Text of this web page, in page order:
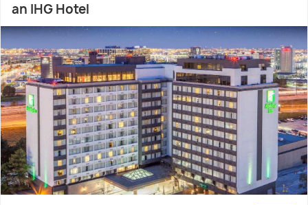
an IHG Hotel